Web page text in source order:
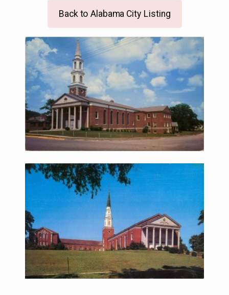
Back to Alabama City Listing